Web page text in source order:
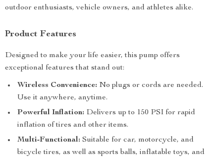
outdoor enthusiasts, vehicle owners, and athletes alike.
Product Features
Designed to make your life easier, this pump offers
exceptional features that stand out:
Wireless Convenience: No plugs or cords are needed.
Use it anywhere, anytime.
Powerful Inflation: Delivers up to 150 PSI for rapid
inflation of tires and other items.
Multi-Functional: Suitable for car, motorcycle, and
bicycle tires, as well as sports balls, inflatable toys, and